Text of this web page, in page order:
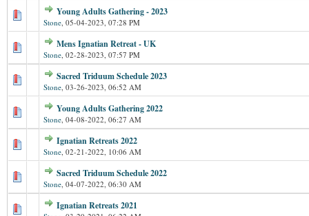
Young Adults Gathering - 2023
Stone, 05-04-2023, 07:28 PM
Mens Ignatian Retreat - UK
Stone, 02-28-2023, 07:57 PM
Sacred Triduum Schedule 2023
Stone, 03-26-2023, 06:52 AM
Young Adults Gathering 2022
Stone, 04-08-2022, 06:27 AM
Ignatian Retreats 2022
Stone, 02-21-2022, 10:06 AM
Sacred Triduum Schedule 2022
Stone, 04-07-2022, 06:30 AM
Ignatian Retreats 2021